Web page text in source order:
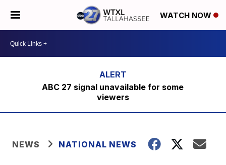
WATCH NOW
ABC 27 signal unavailable for some
viewers
NEWS NATIONAL NEWS